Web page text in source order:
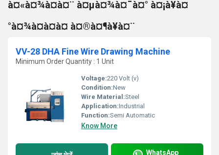
à¤«à¤¾à¤à¤¨ à¤µà¤¾à¤¯à¤° à¤¡à¥à¤
°à¤¾à¤à¤à¤ à¤®à¤¶à¥à¤¨
VV-28 DHA Fine Wire Drawing Machine
Minimum Order Quantity : 1 Unit
Voltage:220 Volt (v)
Condition:New
Wire Material:Steel
Application:Industrial
Function:Semi Automatic
Know More
WhatsApp